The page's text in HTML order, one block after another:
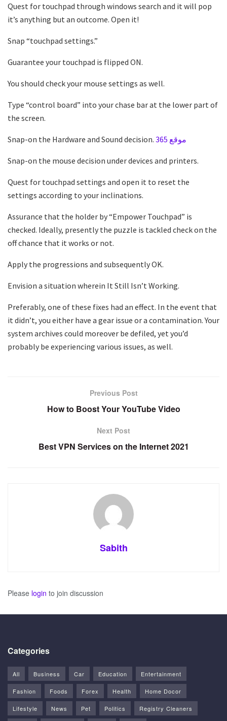
Quest for touchpad through windows search and it will pop
it’s anything but an outcome. Open it!
Snap “touchpad settings.”
Guarantee your touchpad is flipped ON.
You should check your mouse settings as well.
Type “control board” into your chase bar at the lower part of
the screen.
Snap-on the Hardware and Sound decision. موقع 365
Snap-on the mouse decision under devices and printers.
Quest for touchpad settings and open it to reset the
settings according to your inclinations.
Assurance that the holder by “Empower Touchpad” is
checked. Ideally, presently the puzzle is tackled check on the
off chance that it works or not.
Apply the progressions and subsequently OK.
Envision a situation wherein It Still Isn’t Working.
Preferably, one of these fixes had an effect. In the event that
it didn’t, you either have a gear issue or a contamination. Your
system archives could moreover be defiled, yet you’d
probably be experiencing various issues, as well.
Previous Post
How to Boost Your YouTube Video
Next Post
Best VPN Services on the Internet 2021
Sabith
Please login to join discussion
Categories
All Business Car Education Entertainment
Fashion Foods Forex Health Home Docor
Lifestyle News Pet Politics Registry Cleaners